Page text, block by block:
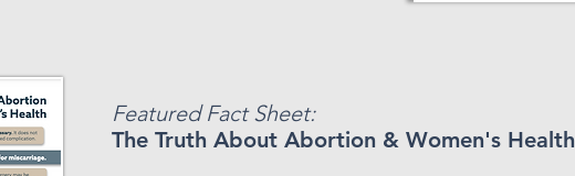
Featured Fact Sheet:
The Truth About Abortion & Women's Health